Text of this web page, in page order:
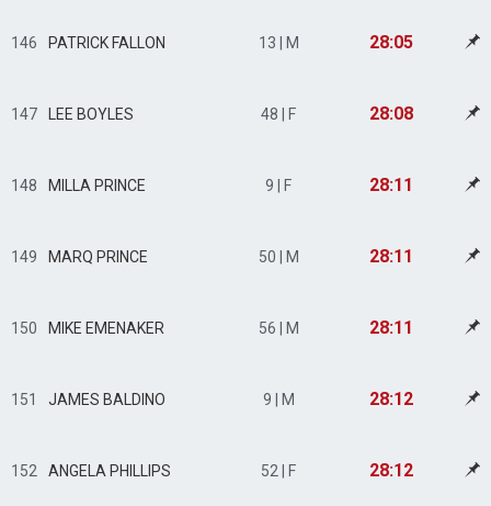
146 PATRICK FALLON 13 | M 28:05
147 LEE BOYLES 48 | F 28:08
148 MILLA PRINCE 9 | F 28:11
149 MARQ PRINCE 50 | M 28:11
150 MIKE EMENAKER 56 | M 28:11
151 JAMES BALDINO 9 | M 28:12
152 ANGELA PHILLIPS 52 | F 28:12